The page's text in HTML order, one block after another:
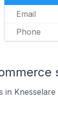
Email
Phone